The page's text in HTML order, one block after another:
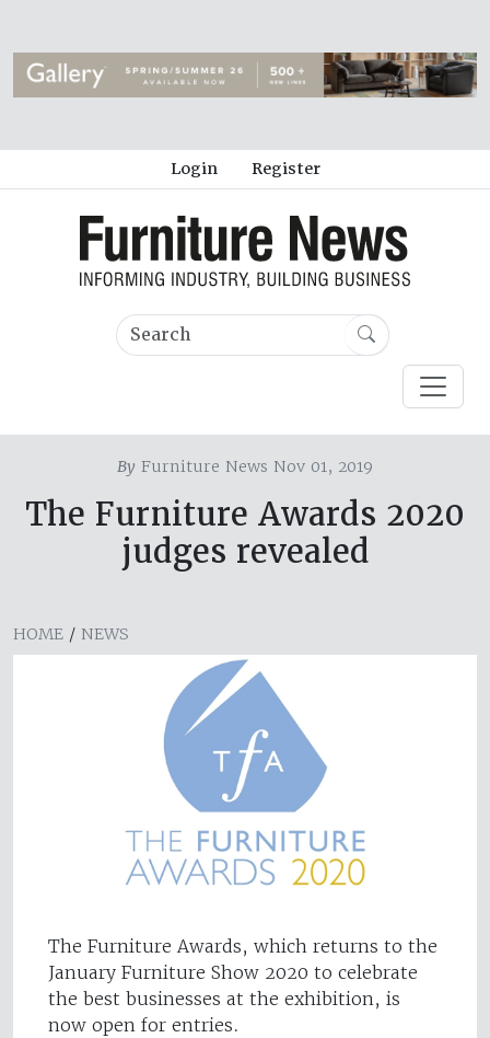
Login Register
By Furniture News Nov 01, 2019
The Furniture Awards 2020
judges revealed
HOME / NEWS
The Furniture Awards, which returns to the
January Furniture Show 2020 to celebrate
the best businesses at the exhibition, is
now open for entries.